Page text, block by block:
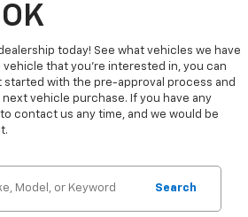
today! See what vehicles we have
vehicle that you're interested in, you can
with the pre-approval process and
vehicle purchase. If you have any
contact us any time, and we would be
Search